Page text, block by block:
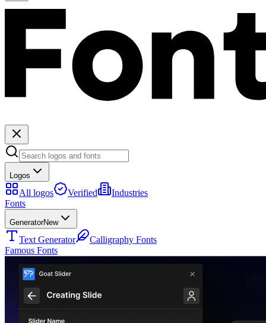
Logos
All logos Verified
Industries
Fonts
GeneratorNew
Text Generator
Calligraphy Fonts
Famous Fonts